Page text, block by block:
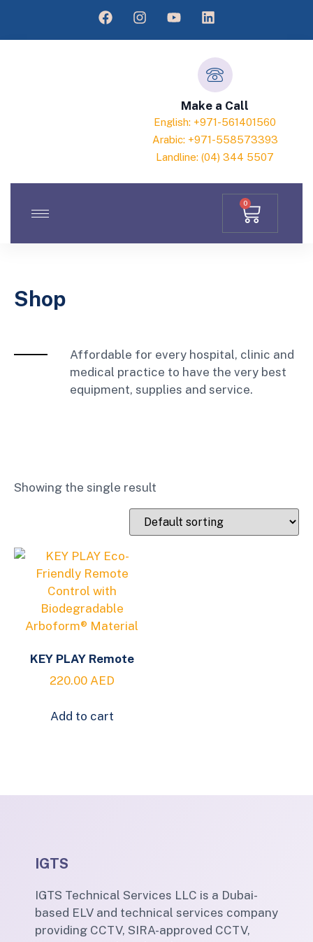
Make a Call
English: +971-561401560
Arabic: +971-558573393
Landline: (04) 344 5507
0
Shop
Affordable for every hospital, clinic and
medical practice to have the very best
equipment, supplies and service.
Showing the single result
KEY PLAY Remote
220.00 AED
Add to cart
IGTS
IGTS Technical Services LLC is a Dubai-
based ELV and technical services company
providing CCTV, SIRA-approved CCTV,